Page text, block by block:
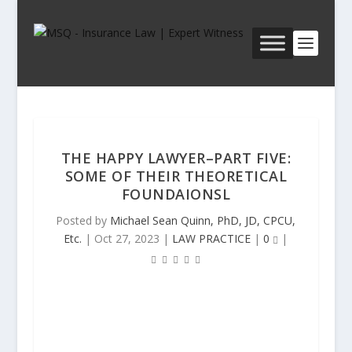
THE HAPPY LAWYER–PART FIVE:
SOME OF THEIR THEORETICAL
FOUNDAIONSL
Posted by Michael Sean Quinn, PhD, JD, CPCU,
Etc. | Oct 27, 2023 | LAW PRACTICE |0 |